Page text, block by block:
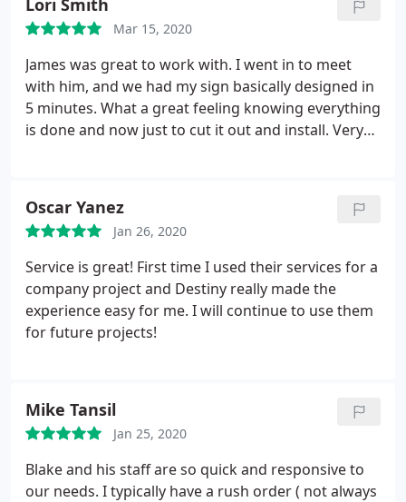
Lori Smith
Mar 15, 2020
James was great to work with. I went in to meet
with him, and we had my sign basically designed in
5 minutes. What a great feeling knowing everything
is done and now just to cut it out and install. Very
Oscar Yanez
Jan 26, 2020
Service is great! First time I used their services for a
company project and Destiny really made the
experience easy for me. I will continue to use them
for future projects!
Mike Tansil
Jan 25, 2020
Blake and his staff are so quick and responsive to
our needs. I typically have a rush order ( not always